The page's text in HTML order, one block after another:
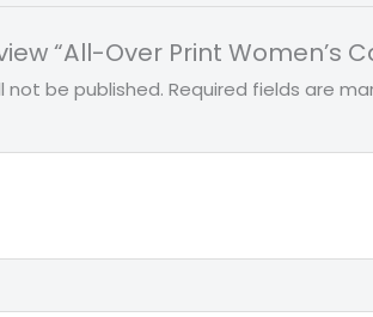
“All-Over Print Women’s
not be published. Required fields are